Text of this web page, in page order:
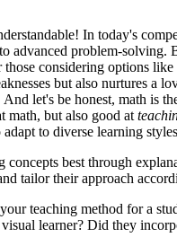
In today's
advanced problem-
those considering options like
but also nurtures a
let's be honest, math is
math, but also good at
to diverse learning
best through
tailor their approach
teaching method for a
learner? Did they